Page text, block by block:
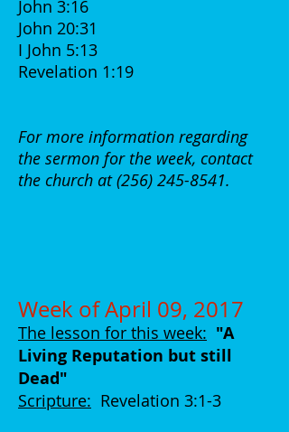
John 3:16
John 20:31
I John 5:13
Revelation 1:19
For more information regarding
the sermon for the week, contact
the church at(256) 245-8541.
Week of April 09, 2017
The lesson for this week: "A
Living Reputation but still
Dead"
Scripture: Revelation 3:1-3